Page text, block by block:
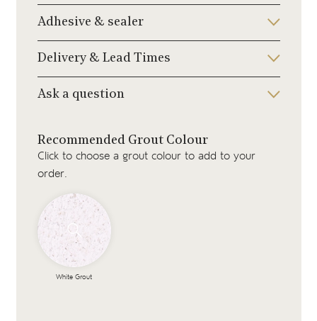
Adhesive & sealer
Delivery & Lead Times
Ask a question
Recommended Grout Colour
Click to choose a grout colour to add to your
order.
White Grout